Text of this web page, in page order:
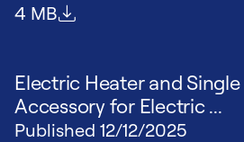
File size
4 MB
Electric Heater and
Accessory for Electric ...
Published 12/12/2025